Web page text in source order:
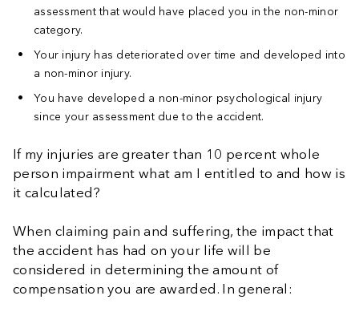
assessment that would have placed you in the non-minor
category.
Your injury has deteriorated over time and developed into
a non-minor injury.
You have developed a non-minor psychological injury
since your assessment due to the accident.
If my injuries are greater than 10 percent whole
person impairment what am I entitled to and how is
it calculated?
When claiming pain and suffering, the impact that
the accident has had on your life will be
considered in determining the amount of
compensation you are awarded. In general: